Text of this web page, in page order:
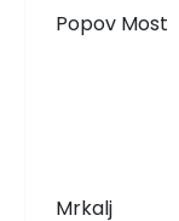
Popov Most
Mrkalj